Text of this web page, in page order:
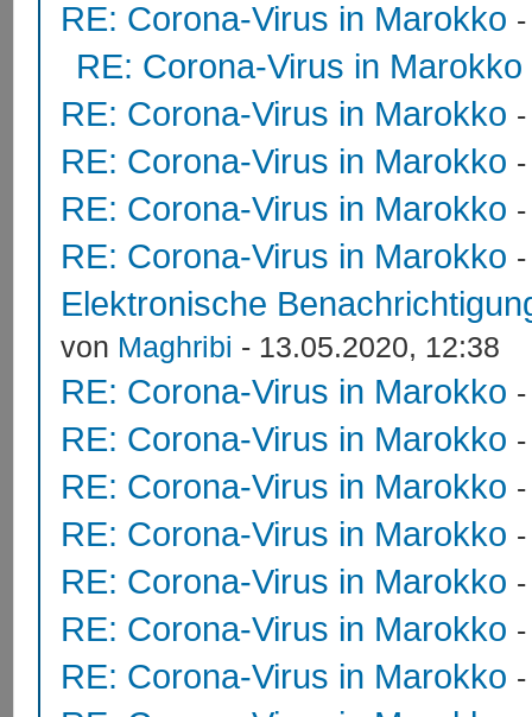
RE: Corona-Virus in Marokko
RE: Corona-Virus in Marokko
RE: Corona-Virus in Marokko
RE: Corona-Virus in Marokko
RE: Corona-Virus in Marokko
RE: Corona-Virus in Marokko
Elektronische
von Maghribi - 13.05.2020, 12:38
RE: Corona-Virus in Marokko
RE: Corona-Virus in Marokko
RE: Corona-Virus in Marokko
RE: Corona-Virus in Marokko
RE: Corona-Virus in Marokko
RE: Corona-Virus in Marokko
RE: Corona-Virus in Marokko